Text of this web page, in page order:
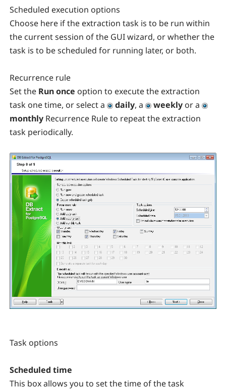
Scheduled execution options
Choose here if the extraction task is to be run within
the current session of the GUI wizard, or whether the
task is to be scheduled for running later, or both.
Recurrence rule
Set the Run once option to execute the extraction
task one time, or select a
daily, a weekly or a
monthly Recurrence Rule to repeat the extraction
task periodically.
Task options
Scheduled time
This box allows you to set the time of the task